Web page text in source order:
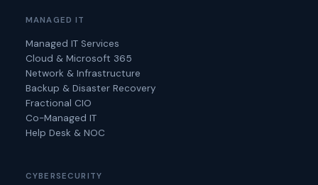
MANAGED IT
Managed IT Services
Cloud & Microsoft 365
Network & Infrastructure
Backup & Disaster Recovery
Fractional CIO
Co-Managed IT
Help Desk & NOC
CYBERSECURITY